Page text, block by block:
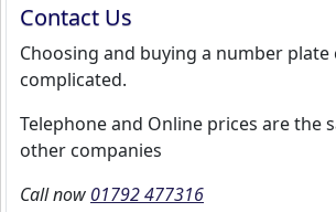
Contact Us
Choosing and buying a number plate
complicated.
Telephone and Online prices are the
other companies
Call now 01792 477316